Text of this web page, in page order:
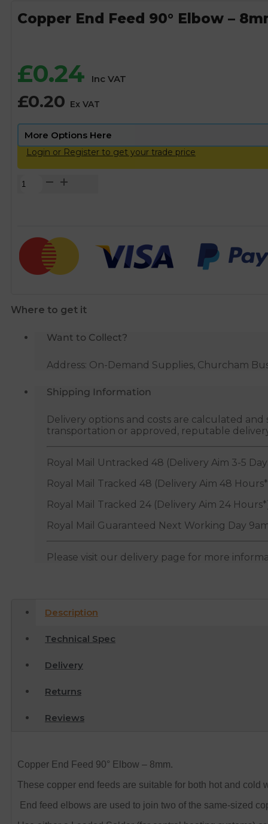
Copper End Feed 90° Elbow –
£0.24 Inc VAT
£0.20 Ex VAT
Login or Register to get your trade price
Copper
Elbow
-
8mm
Where to get it
Want to Collect?
Address: On-Demand Supplies, Churcham
Shipping Information
Delivery options and costs are calculated
transportation or approved, reputable
Royal Mail Untracked 48 (Delivery Aim 3-5
Royal Mail Tracked 48 (Delivery Aim 48
Royal Mail Tracked 24 (Delivery Aim 24
Royal Mail Guaranteed Next Working Day
Please visit our delivery page for more
Description
Technical Spec
Delivery
Returns
Reviews
Copper End Feed 90° Elbow – 8mm.
These copper end feeds are suitable for both hot and
End feed elbows are used to join two of the same-sized